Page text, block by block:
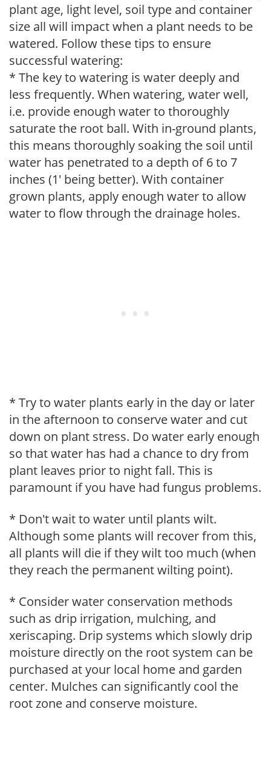
plant age, light level, soil type and container
size all will impact when a plant needs to be
watered. Follow these tips to ensure
successful watering:
* The key to watering is water deeply and
less frequently. When watering, water well,
i.e. provide enough water to thoroughly
saturate the root ball. With in-ground plants,
this means thoroughly soaking the soil until
water has penetrated to a depth of 6 to 7
inches (1' being better). With container
grown plants, apply enough water to allow
water to flow through the drainage holes.
* Try to water plants early in the day or later
in the afternoon to conserve water and cut
down on plant stress. Do water early enough
so that water has had a chance to dry from
plant leaves prior to night fall. This is
paramount if you have had fungus problems.
* Don't wait to water until plants wilt.
Although some plants will recover from this,
all plants will die if they wilt too much (when
they reach the permanent wilting point).
* Consider water conservation methods
such as drip irrigation, mulching, and
xeriscaping. Drip systems which slowly drip
moisture directly on the root system can be
purchased at your local home and garden
center. Mulches can significantly cool the
root zone and conserve moisture.